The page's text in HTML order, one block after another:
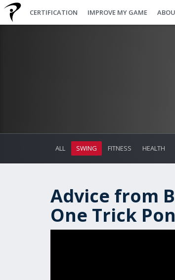
CERTIFICATION IMPROVE MY GAME
ALL SWING FITNESS HEALTH
Advice from
One Trick